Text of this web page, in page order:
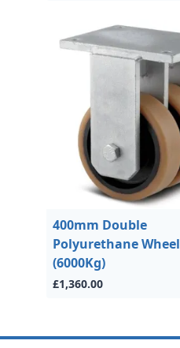
400mm Double
Polyurethane Wheel
(6000Kg)
£1,360.00